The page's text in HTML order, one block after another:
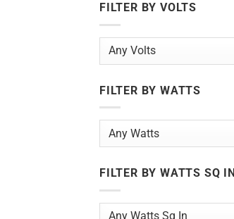
FILTER BY VOLTS
FILTER BY WATTS
FILTER BY WATTS SQ IN